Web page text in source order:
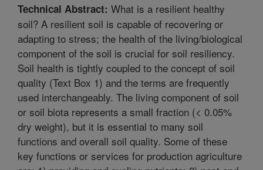
Technical Abstract: What is a resilient healthy
soil? A resilient soil is capable of recovering or
adapting to stress; the health of the living/biological
component of the soil is crucial for soil resiliency.
Soil health is tightly coupled to the concept of soil
quality (Text Box 1) and the terms are frequently
used interchangeably. The living component of soil
or soil biota represents a small fraction (< 0.05%
dry weight), but it is essential to many soil
functions and overall soil quality. Some of these
key functions or services for production agriculture